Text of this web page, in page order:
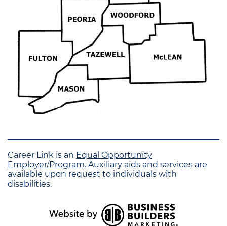
Career Link is an Equal Opportunity
Employer/Program. Auxiliary aids and services are
available upon request to individuals with
disabilities.